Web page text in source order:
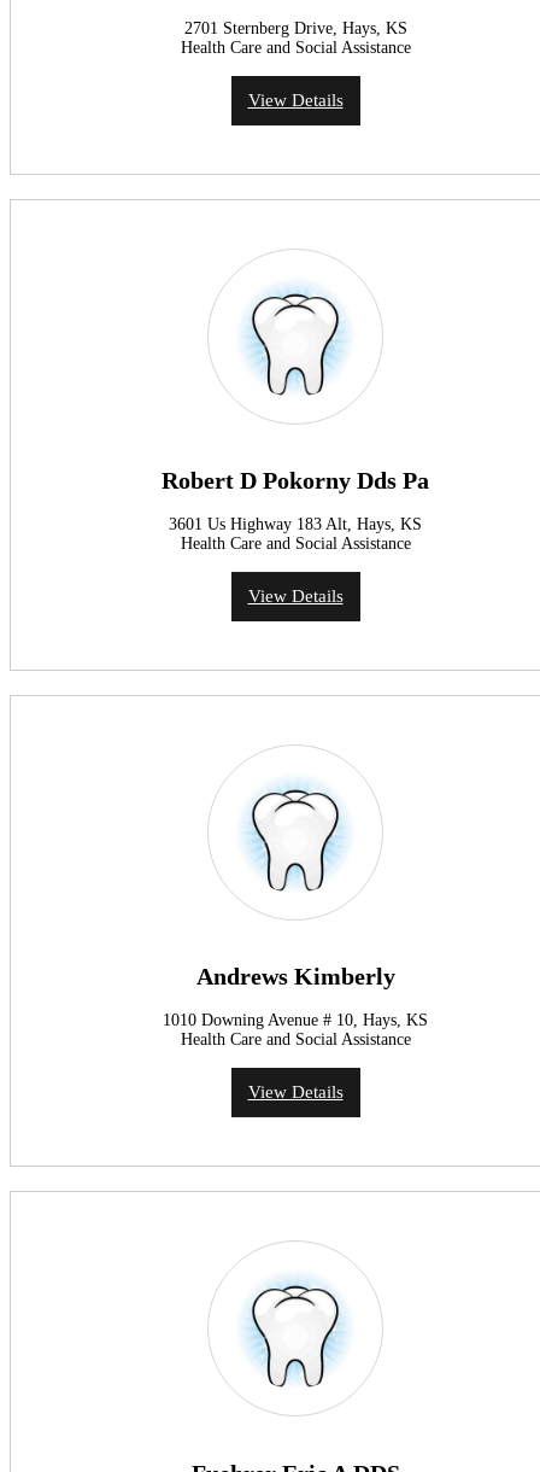
2701 Sternberg Drive, Hays, KS
Health Care and Social Assistance
View Details
Robert D Pokorny Dds Pa
3601 Us Highway 183 Alt, Hays, KS
Health Care and Social Assistance
View Details
Andrews Kimberly
1010 Downing Avenue # 10, Hays, KS
Health Care and Social Assistance
View Details